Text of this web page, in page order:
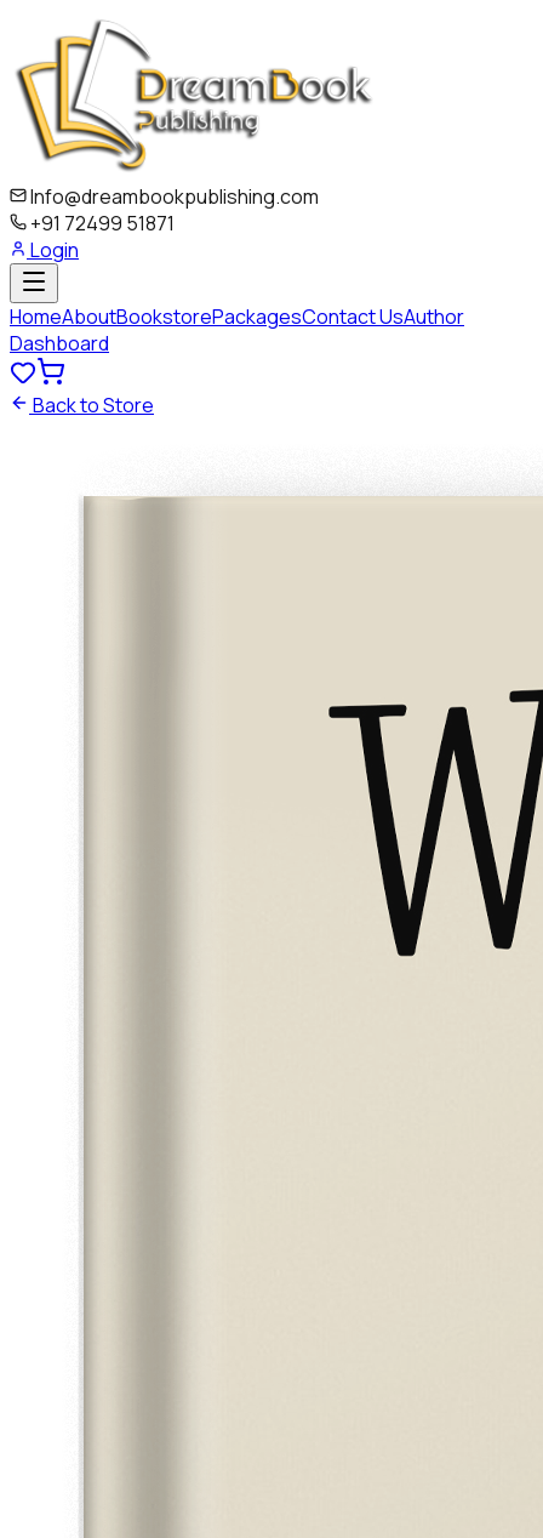
Info@dreambookpublishing.com
+91 72499 51871
Login
HomeAboutBookstorePackagesContact UsAuthor
Dashboard
Back to Store